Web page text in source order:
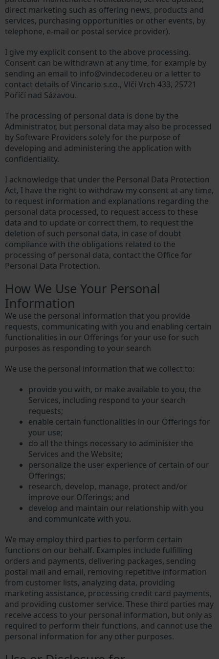
direct marketing such as offering news, products and
services, purchasing opportunities or other events, by
telephone, e-mail or postal service provider).
I give my explicit consent to the above processing.
Consent can be withdrawn at any time, for example by
sending an email to info@vindecoder.eu or a letter to
contact details of Vincario s.r.o., Vlčí Vrch 433, 25721
Poříčí nad Sázavou.
The processing of personal data is done by the
Administrator, but personal data may also be processed
by Software Providers solely for the purpose of
developing and administering the application with
confidentiality.
I acknowledge that under the Personal Data Protection
Act, I have the right to withdraw my consent at any time,
to request information and explanations regarding the
personal data processed, to request access to these
data and to update or correct them, to request the
deletion of such personal data, in case of doubt
compliance with the obligations related to the
processing of personal data, contact the Office for
Personal Data Protection.
How We Use Your Personal
Information
We use the personal information that you provide
requests, communicating with you and enabling certain
functionalities in our Offerings for your use for such
purposes as responding to your search
We use the personal information that we collect to:
provide you with, or make available to you, the
Services, including respond to your search
requests;
enable certain functionalities in our Offerings for
your use;
do all the things necessary to administer the
Services and the Website;
personalize the user experience of certain of our
Offerings;
research, develop, manage, protect and/or
improve our Offerings; and
develop and maintain our relationship with you
and communicate with you.
We may employ third parties to perform certain
functions on our behalf. Examples include fulfilling
orders and payments, delivering packages, sending
postal mail and email, removing repetitive information
from customer lists, analyzing data, providing
marketing assistance, processing credit card payments,
and providing customer service. These third parties may
receive access to your personal information, but only as
required to perform their functions, and cannot use the
personal information for any other purposes.